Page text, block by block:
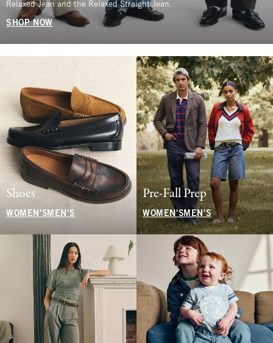
Relaxed Jean and the Relaxed Straight Jean.
SHOP NOW
Shoes
WOMEN'S MEN'S
Pre-Fall Prep
WOMEN'SMEN'S